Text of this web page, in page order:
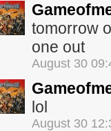
tomorrow
one out
August 30
lol
August 30